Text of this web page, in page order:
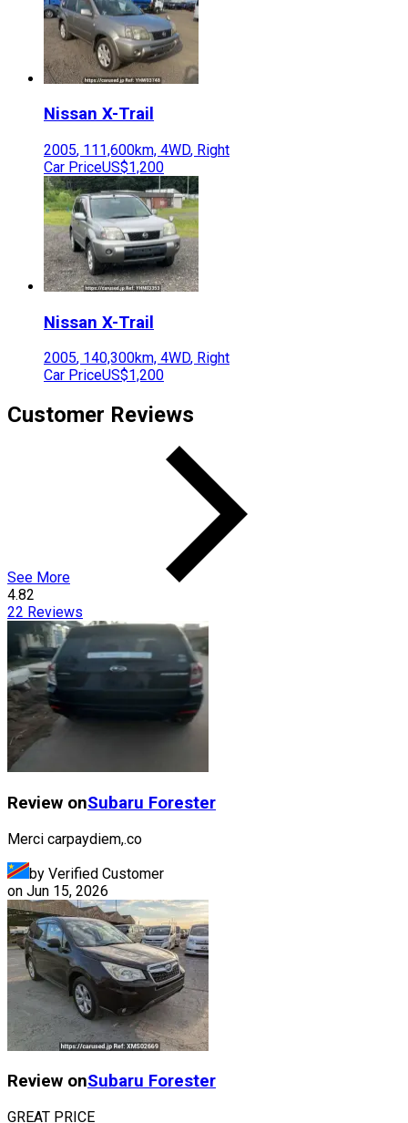
Nissan X-Trail
2005, 111,600km, 4WD, Right
Car PriceUS$1,200
Nissan X-Trail
2005, 140,300km, 4WD, Right
Car PriceUS$1,200
Customer Reviews
See More
4.82
22 Reviews
Review onSubaru Forester
Merci carpaydiem,.co
by Verified Customer
on Jun 15, 2026
Review onSubaru Forester
GREAT PRICE